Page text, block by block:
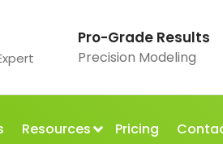
Pro-Grade Results
Precision Modeling
Resources Pricing